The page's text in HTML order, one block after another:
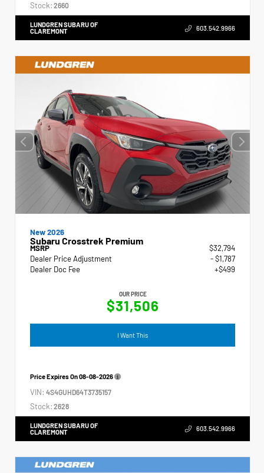
Stock: 2660
LUNDGREN SUBARU OF
CLAREMONT
603.542.9966
New 2026
Subaru Crosstrek Premium
MSRP
$32,794
Dealer Price Adjustment
- $1,787
Dealer Doc Fee
+$499
OUR PRICE
$31,506
I Want This
Price Expires On08-08-2026
VIN: 4S4GUHD64T3735157
Stock: 2628
LUNDGREN SUBARU OF
CLAREMONT
603.542.9966